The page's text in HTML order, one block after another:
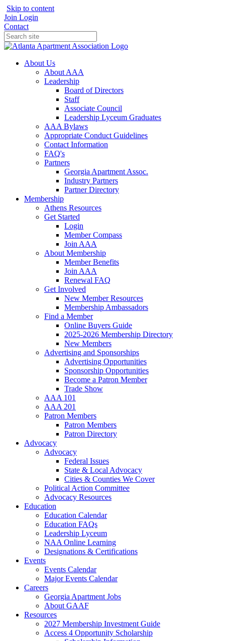
Skip to content
Join Login
Contact
About Us
About AAA
Leadership
Board of Directors
Staff
Associate Council
Leadership Lyceum Graduates
AAA Bylaws
Appropriate Conduct Guidelines
Contact Information
FAQ's
Partners
Georgia Apartment Assoc.
Industry Partners
Partner Directory
Membership
Athens Resources
Get Started
Login
Member Compass
Join AAA
About Membership
Member Benefits
Join AAA
Renewal FAQ
Get Involved
New Member Resources
Membership Ambassadors
Find a Member
Online Buyers Guide
2025-2026 Membership Directory
New Members
Advertising and Sponsorships
Advertising Opportunities
Sponsorship Opportunities
Become a Patron Member
Trade Show
AAA 101
AAA 201
Patron Members
Patron Members
Patron Directory
Advocacy
Advocacy
Federal Issues
State & Local Advocacy
Cities & Counties We Cover
Political Action Committee
Advocacy Resources
Education
Education Calendar
Education FAQs
Leadership Lyceum
NAA Online Learning
Designations & Certifications
Events
Events Calendar
Major Events Calendar
Careers
Georgia Apartment Jobs
About GAAF
Resources
2027 Membership Investment Guide
Access 4 Opportunity Scholarship